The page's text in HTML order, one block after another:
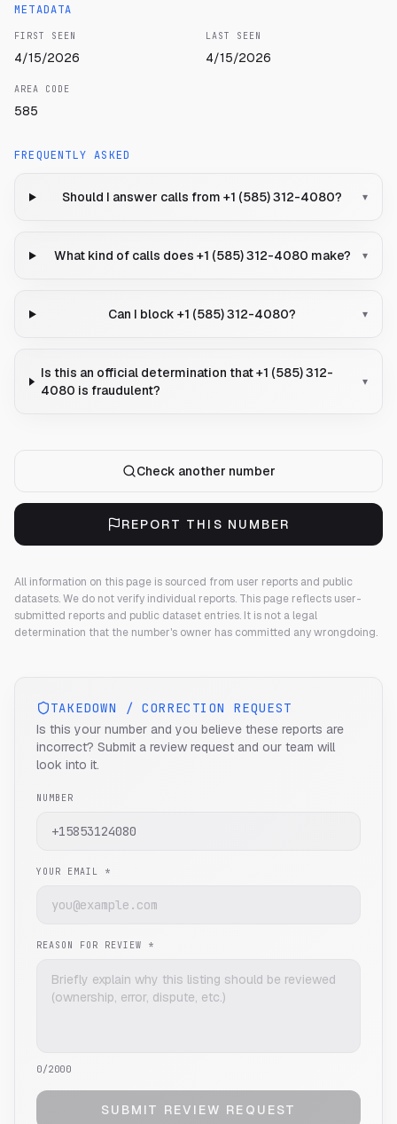
METADATA
FIRST SEEN
4/15/2026
LAST SEEN
4/15/2026
AREA CODE
585
FREQUENTLY ASKED
Should I answer calls from +1 (585) 312-4080? ▾
What kind of calls does +1 (585) 312-4080 make? ▾
Can I block +1 (585) 312-4080? ▾
Is this an official determination that +1 (585) 312-
4080 is fraudulent?
▾
Check another number
REPORT THIS NUMBER
All information on this page is sourced from user reports and public
datasets. We do not verify individual reports. This page reflects user-
submitted reports and public dataset entries. It is not a legal
determination that the number's owner has committed any wrongdoing.
TAKEDOWN / CORRECTION REQUEST
Is this your number and you believe these reports are
incorrect? Submit a review request and our team will
look into it.
NUMBER
YOUR EMAIL *
REASON FOR REVIEW *
0/2000
SUBMIT REVIEW REQUEST